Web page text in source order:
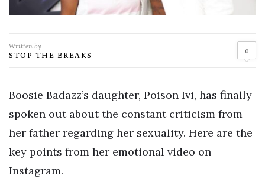
Written by
STOP THE BREAKS 0
Boosie Badazz’s daughter, Poison Ivi, has finally
spoken out about the constant criticism from
her father regarding her sexuality. Here are the
key points from her emotional video on
Instagram.